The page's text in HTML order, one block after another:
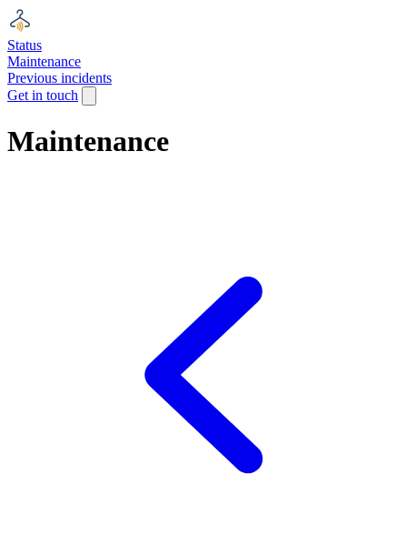
Status
Maintenance
Previous incidents
Get in touch
Maintenance